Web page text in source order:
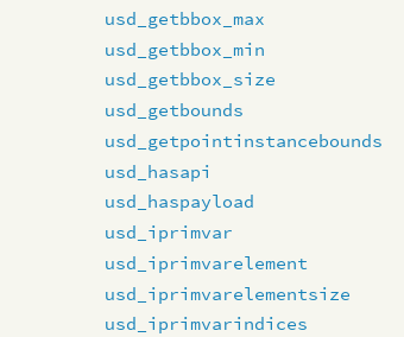
usd_getbbox_max
usd_getbbox_min
usd_getbbox_size
usd_getbounds
usd_getpointinstancebounds
usd_hasapi
usd_haspayload
usd_iprimvar
usd_iprimvarelement
usd_iprimvarelementsize
usd_iprimvarindices